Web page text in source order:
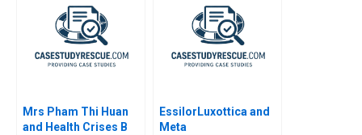
Mrs Pham Thi Huan
and Health Crises B
EssilorLuxottica and
Meta